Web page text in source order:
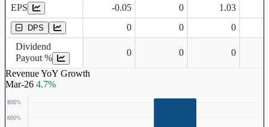
EPS -0.05 0 1.03
DPS 0 0
0
Dividend
Payout %
0 0 0
Revenue YoY Growth
Mar-26 4.7%
Dividend Per Share